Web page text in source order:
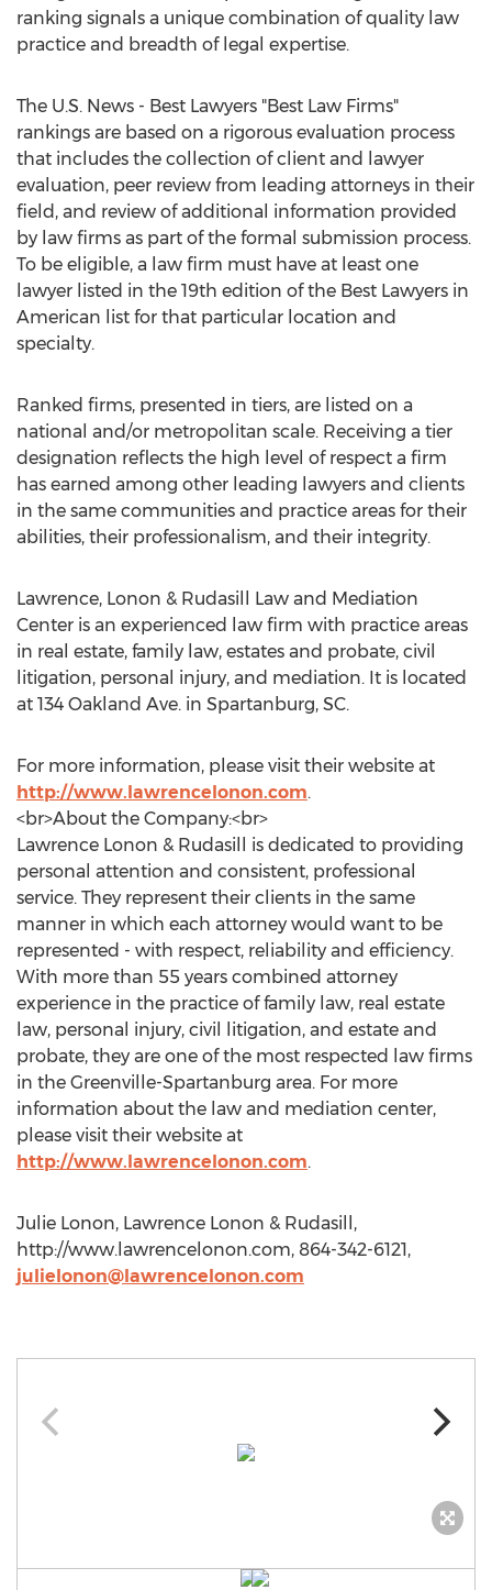
ranking signals a unique combination of quality law
practice and breadth of legal expertise.
The U.S. News - Best Lawyers "Best Law Firms"
rankings are based on a rigorous evaluation process
that includes the collection of client and lawyer
evaluation, peer review from leading attorneys in their
field, and review of additional information provided
by law firms as part of the formal submission process.
To be eligible, a law firm must have at least one
lawyer listed in the 19th edition of the Best Lawyers in
American list for that particular location and
specialty.
Ranked firms, presented in tiers, are listed on a
national and/or metropolitan scale. Receiving a tier
designation reflects the high level of respect a firm
has earned among other leading lawyers and clients
in the same communities and practice areas for their
abilities, their professionalism, and their integrity.
Lawrence, Lonon & Rudasill Law and Mediation
Center is an experienced law firm with practice areas
in real estate, family law, estates and probate, civil
litigation, personal injury, and mediation. It is located
at 134 Oakland Ave. in Spartanburg, SC.
For more information, please visit their website at
http://www.lawrencelonon.com.
<br>About the Company:<br>
Lawrence Lonon & Rudasill is dedicated to providing
personal attention and consistent, professional
service. They represent their clients in the same
manner in which each attorney would want to be
represented - with respect, reliability and efficiency.
With more than 55 years combined attorney
experience in the practice of family law, real estate
law, personal injury, civil litigation, and estate and
probate, they are one of the most respected law firms
in the Greenville-Spartanburg area. For more
information about the law and mediation center,
please visit their website at
http://www.lawrencelonon.com.
Julie Lonon, Lawrence Lonon & Rudasill,
http://www.lawrencelonon.com, 864-342-6121,
julielonon@lawrencelonon.com